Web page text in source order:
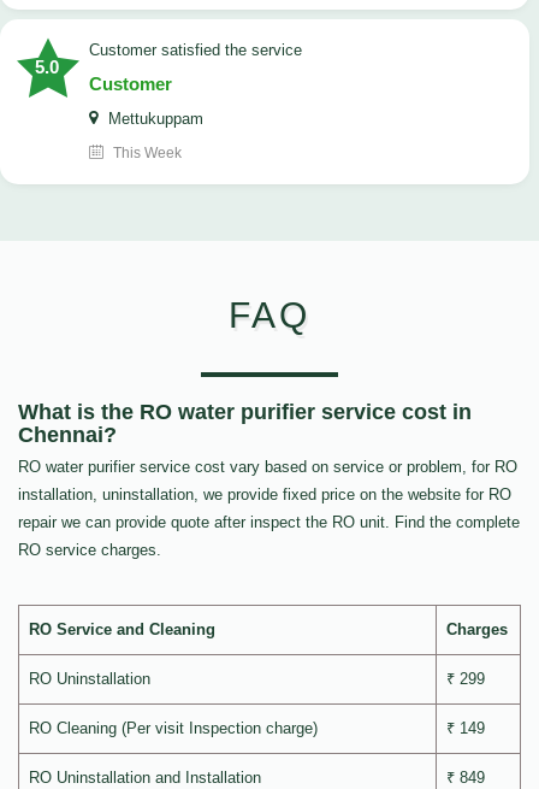
5.0
customer satisfied the service
Customer
Mettukuppam
This Week
FAQ
What is the RO water purifier service cost in
Chennai?
RO water purifier service cost vary based on service or problem, for RO
installation, uninstallation, we provide fixed price on the website for RO
repair we can provide quote after inspect the RO unit. Find the complete
RO service charges.
RO Service and Cleaning Charges
RO Uninstallation ₹ 299
RO Cleaning (Per visit Inspection charge) ₹ 149
RO Uninstallation and Installation ₹ 849